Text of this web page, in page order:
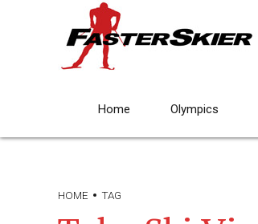
Home Olympics
HOME TAG